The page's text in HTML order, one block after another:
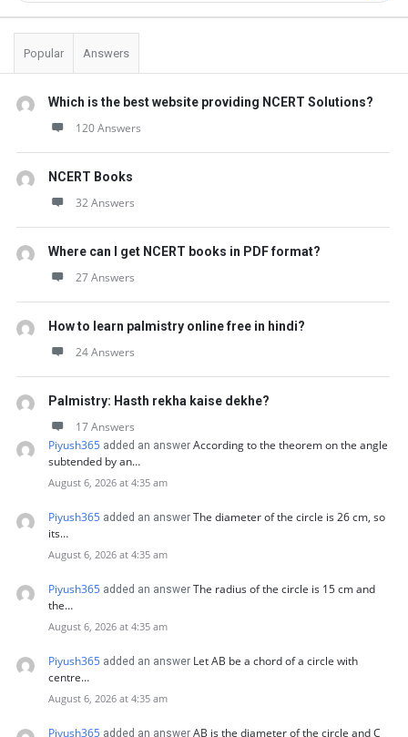
e
s
t
i
n
s
Popular Answers
Which is the best website providing NCERT Solutions?
120 Answers
NCERT Books
32 Answers
Where can I get NCERT books in PDF format?
27 Answers
How to learn palmistry online free in hindi?
24 Answers
Palmistry: Hasth rekha kaise dekhe?
17 Answers
Piyush365 added an answer According to the theorem on the angle
subtended by an…
August 6, 2026 at 4:35 am
Piyush365 added an answer The diameter of the circle is 26 cm, so
its…
August 6, 2026 at 4:35 am
Piyush365 added an answer The radius of the circle is 15 cm and
the…
August 6, 2026 at 4:35 am
Piyush365 added an answer Let AB be a chord of a circle with
centre…
August 6, 2026 at 4:35 am
Piyush365 added an answer AB is the diameter of the circle and C